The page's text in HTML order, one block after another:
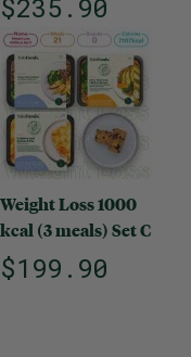
$235.90
Weight Loss 1000
kcal (3 meals) Set C
$199.90